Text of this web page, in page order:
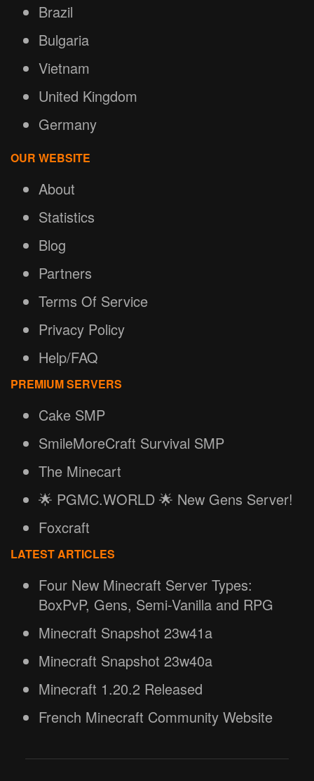
Brazil
Bulgaria
Vietnam
United Kingdom
Germany
OUR WEBSITE
About
Statistics
Blog
Partners
Terms Of Service
Privacy Policy
Help/FAQ
PREMIUM SERVERS
Cake SMP
SmileMoreCraft Survival SMP
The Minecart
🌟 PGMC.WORLD 🌟 New Gens Server!
Foxcraft
LATEST ARTICLES
Four New Minecraft Server Types:
BoxPvP, Gens, Semi-Vanilla and RPG
Minecraft Snapshot 23w41a
Minecraft Snapshot 23w40a
Minecraft 1.20.2 Released
French Minecraft Community Website